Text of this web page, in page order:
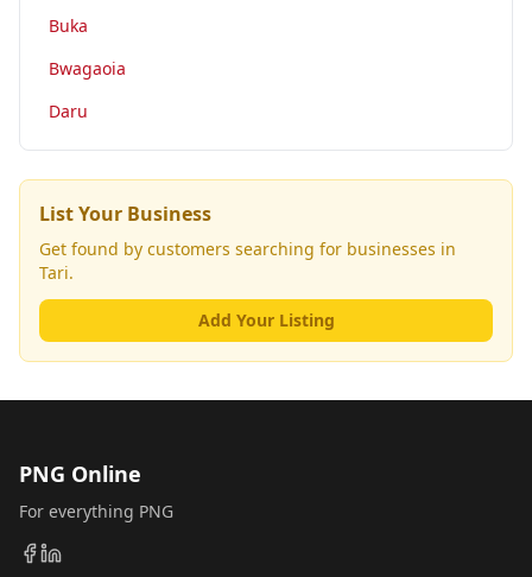
Buka
Bwagaoia
Daru
List Your Business
Get found by customers searching for businesses in
Tari.
Add Your Listing
PNG Online
For everything PNG